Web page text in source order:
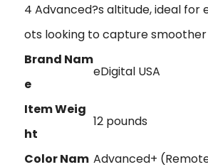
4 Advanced?s altitude, ideal for
ots looking to capture
Brand Nam
e
eDigital USA
Item Weig
ht
12 pounds
Color Nam Advanced+